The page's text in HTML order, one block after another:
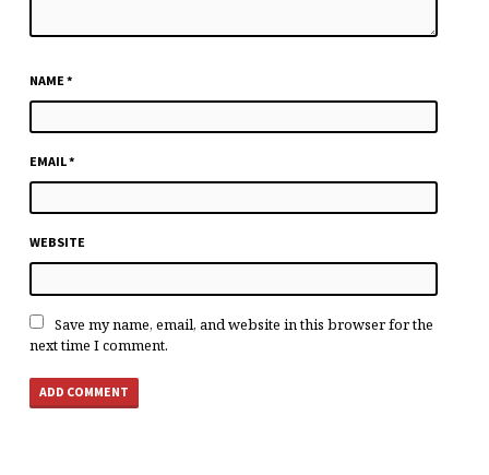
NAME *
EMAIL*
WEBSITE
Save my name, email, and website in this browser for the
next time I comment.